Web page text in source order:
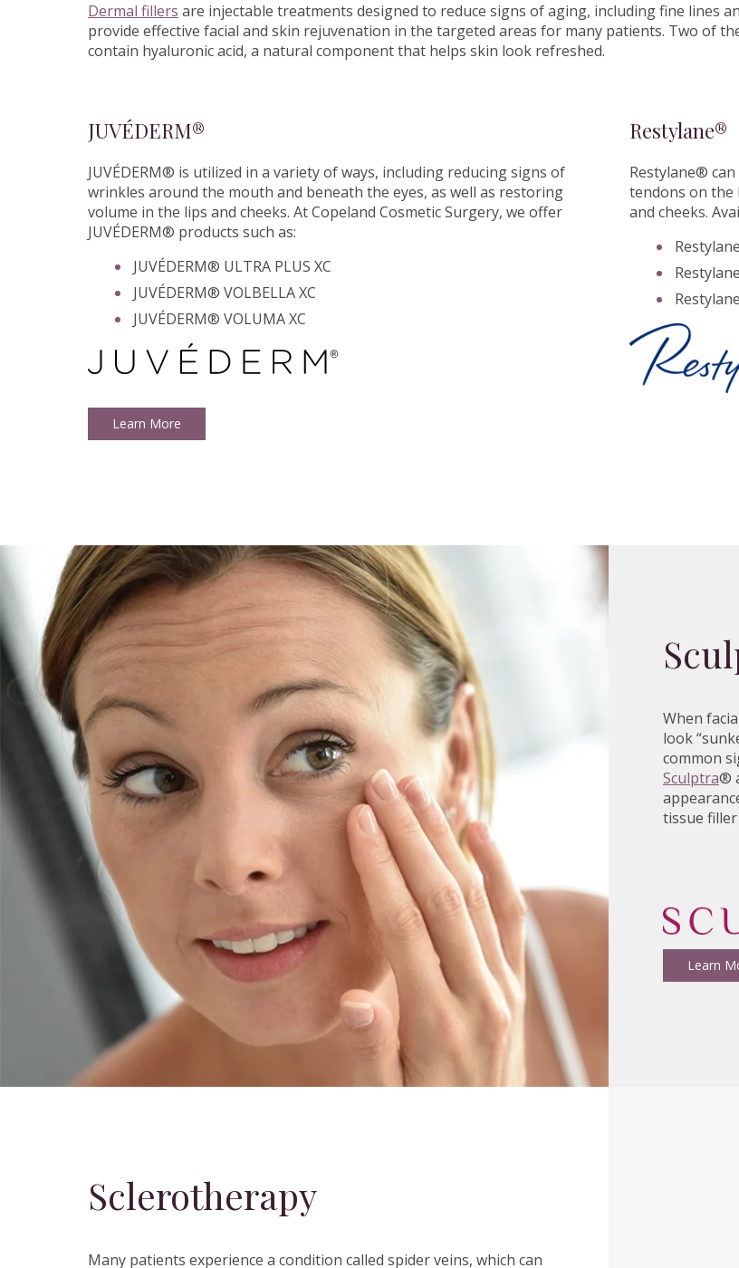
Dermal fillers are injectable treatments designed to reduce signs of aging, including fine lines
provide effective facial and skin rejuvenation in the targeted areas for many patients. Two of
contain hyaluronic acid, a natural component that helps skin look refreshed.
JUVÉDERM®
JUVÉDERM® is utilized in a variety of ways, including reducing signs of
wrinkles around the mouth and beneath the eyes, as well as restoring
volume in the lips and cheeks. At Copeland Cosmetic Surgery, we offer
JUVÉDERM® products such as:
JUVÉDERM® ULTRA PLUS XC
JUVÉDERM® VOLBELLA XC
JUVÉDERM® VOLUMA XC
Restylane®
Restylane®
tendons on the
and cheeks.
Learn More
When
look
common
Sculptra®
tissue
Learn
Sclerotherapy
Many patients experience a condition called spider veins, which can